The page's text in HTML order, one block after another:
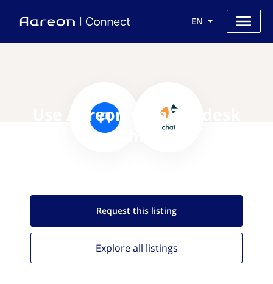
EN
Use Aareon with Zendesk
Request this listing
Explore all listings